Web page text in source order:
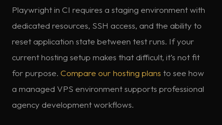
Playwright in CI requires a staging environment with
dedicated resources, SSH access, and the ability to
reset application state between test runs. If your
current hosting setup makes that difficult, it’s not fit
for purpose. Compare our hosting plans to see how
a managed VPS environment supports professional
agency development workflows.